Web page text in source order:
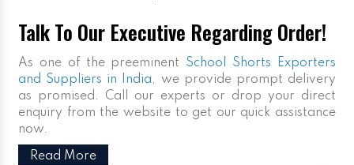
Talk To Our Executive Regarding Order!
As one of the preeminent School Shorts Exporters
and Suppliers in India, we provide prompt delivery
as promised. Call our experts or drop your direct
enquiry from the website to get our quick assistance
now.
Read More